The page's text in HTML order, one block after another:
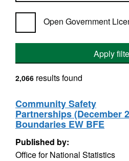
Open Government
Apply
2,066 results found
Community Safety
Partnerships (December
Boundaries EW BFE
Published by:
Office for National Statistics